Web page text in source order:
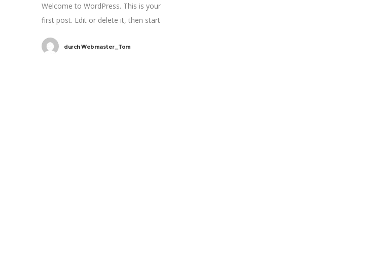
Welcome to WordPress. This is your
first post. Edit or delete it, then start
durchWebmaster_Tom